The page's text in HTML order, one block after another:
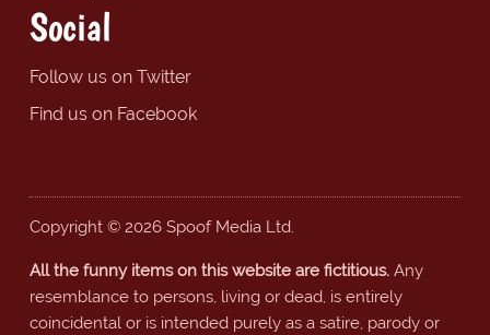
Social
Follow us on Twitter
Find us on Facebook
Copyright © 2026 Spoof Media Ltd.
All the funny items on this website are fictitious.Any
resemblance to persons, living or dead, is entirely
coincidental or is intended purely as a satire, parody or